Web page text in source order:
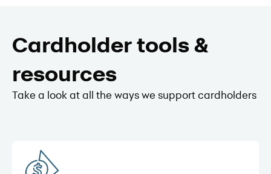
Cardholder tools &
resources
Take a look at all the ways we support cardholders